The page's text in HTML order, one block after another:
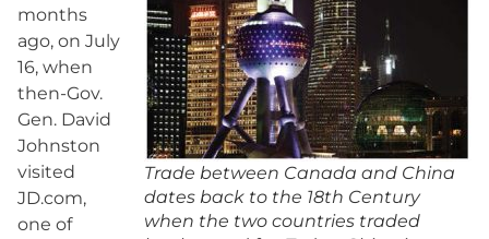
Trade between Canada and China
dates back to the 18th Century
when the two countries traded
months
ago, on July
16, when
then-Gov.
Gen. David
Johnston
visited
JD.com,
one of